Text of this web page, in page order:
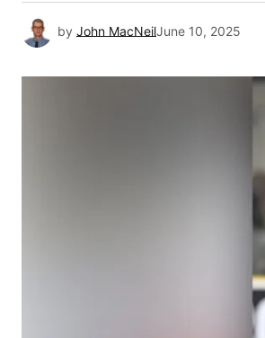
by John MacNeilJune 10, 2025